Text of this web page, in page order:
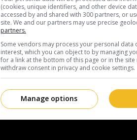
(cookies, unique identifiers, and other device
accessed by and shared with 300 partners, or
site. We and our partners may use precise
partners.
Some vendors may process your personal data
interest, which you can object to by managing
for a link at the bottom of this page or in the
withdraw consent in privacy and cookie settings.
Manage options